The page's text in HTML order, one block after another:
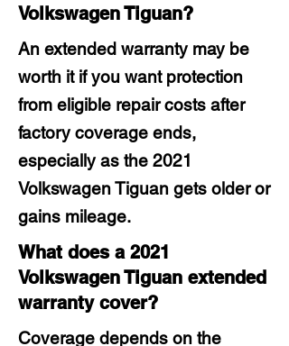
Volkswagen Tiguan?
An extended warranty may be
worth it if you want protection
from eligible repair costs after
factory coverage ends,
especially as the 2021
Volkswagen Tiguan gets older or
gains mileage.
What does a 2021
Volkswagen Tiguan extended
warranty cover?
Coverage depends on the